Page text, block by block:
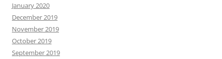
January 2020
December 2019
November 2019
October 2019
September 2019